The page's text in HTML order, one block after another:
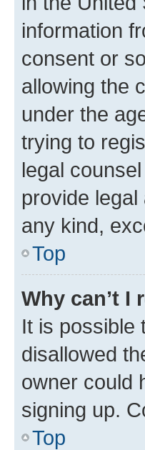
information
consent or
allowing the
under the
trying to
legal
provide
any kind,
Top
Why can’t I
It is possible
disallowed
owner could
signing up.
Top